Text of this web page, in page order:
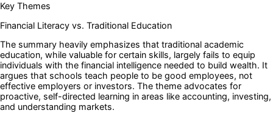
Key Themes
Financial Literacy vs. Traditional Education
The summary heavily emphasizes that traditional academic
education, while valuable for certain skills, largely fails to equip
individuals with the financial intelligence needed to build wealth. It
argues that schools teach people to be good employees, not
effective employers or investors. The theme advocates for
proactive, self-directed learning in areas like accounting, investing,
and understanding markets.